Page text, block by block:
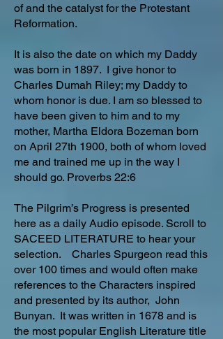
of and the catalyst for the Protestant
Reformation.
It is also the date on which my Daddy
was born in 1897. I give honor to
Charles Dumah Riley; my Daddy to
whom honor is due. I am so blessed to
have been given to him and to my
mother, Martha Eldora Bozeman born
on April 27th 1900, both of whom loved
me and trained me up in the way I
should go. Proverbs 22:6
The Pilgrim’s Progress is presented
here as a daily Audio episode. Scroll to
SACEED LITERATURE to hear your
selection. Charles Spurgeon read this
over 100 times and would often make
references to the Characters inspired
and presented by its author, John
Bunyan. It was written in 1678 and is
the most popular English Literature title